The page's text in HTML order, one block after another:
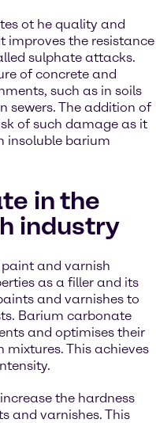
ot he quality and
improves the resistance
sulphate attacks.
of concrete and
such as in soils
sewers. The addition of
of such damage as it
insoluble barium
in the
industry
and varnish
as a filler and its
and varnishes to
Barium carbonate
and optimises their
This achieves
the hardness
and varnishes. This